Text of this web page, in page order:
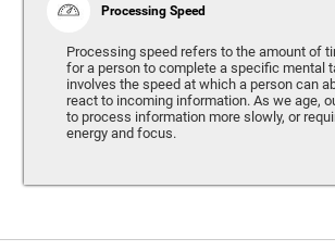
Processing Speed
Processing speed refers to the amount of
for a person to complete a specific mental
involves the speed at which a person can
react to incoming information. As we age,
to process information more slowly, or
energy and focus.